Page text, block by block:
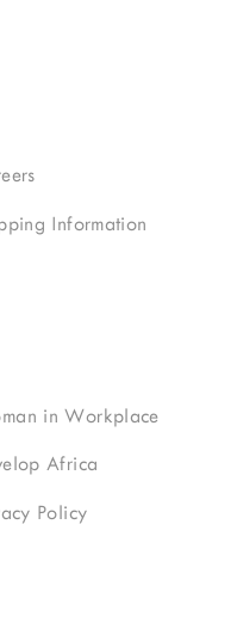
Information
in Workplace
Africa
Policy